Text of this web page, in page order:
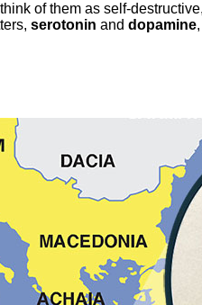
of them as self-
serotonin and dopamine